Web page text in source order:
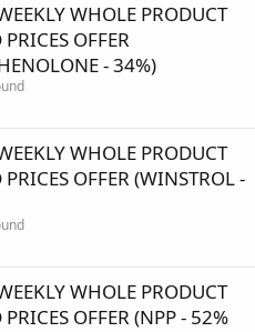
WHOLE PRODUCT
OFFER
- 34%)
WHOLE PRODUCT
OFFER (WINSTROL -
WHOLE PRODUCT
OFFER (NPP - 52%